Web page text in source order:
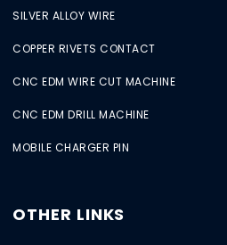
SILVER ALLOY WIRE
COPPER RIVETS CONTACT
CNC EDM WIRE CUT MACHINE
CNC EDM DRILL MACHINE
MOBILE CHARGER PIN
OTHER LINKS